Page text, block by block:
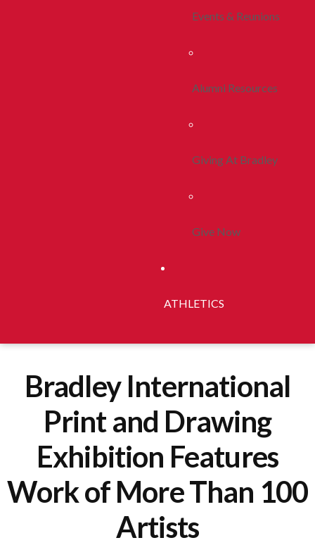
Events & Reunions
Alumni Resources
Giving At Bradley
Give Now
ATHLETICS
Bradley International
Print and Drawing
Exhibition Features
Work of More Than 100
Artists